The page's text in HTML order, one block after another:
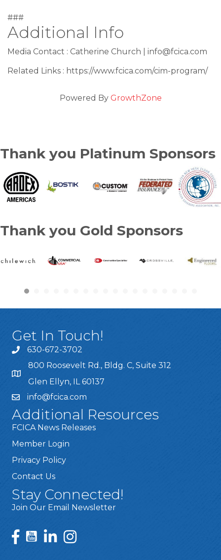
###
Additional Info
Media Contact : Catherine Church | info@fcica.com
Related Links : https://www.fcica.com/cim-program/
Powered By GrowthZone
Thank you Platinum Sponsors
Thank you Gold Sponsors
Get In Touch!
630-672-3702
800 Roosevelt Rd., Bldg. C, Suite 312
Glen Ellyn, IL 60137
info@fcica.com
Additional Resources
FCICA News Releases
Member Login
Privacy Policy
Contact Us
Stay Connected!
Join Our Email Newsletter